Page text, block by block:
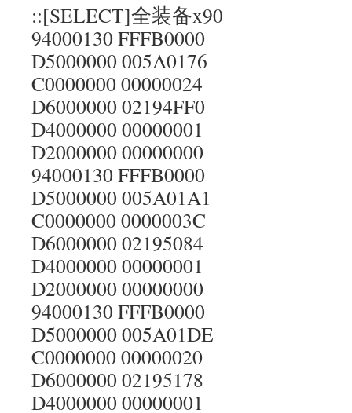
::[SELECT]全装备x90
94000130 FFFB0000
D5000000 005A0176
C0000000 00000024
D6000000 02194FF0
D4000000 00000001
D2000000 00000000
94000130 FFFB0000
D5000000 005A01A1
C0000000 0000003C
D6000000 02195084
D4000000 00000001
D2000000 00000000
94000130 FFFB0000
D5000000 005A01DE
C0000000 00000020
D6000000 02195178
D4000000 00000001